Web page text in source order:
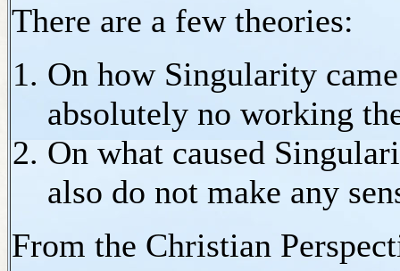
There are a few theories:
On how Singularity
absolutely no working
On what caused
also do not make any
From the Christian